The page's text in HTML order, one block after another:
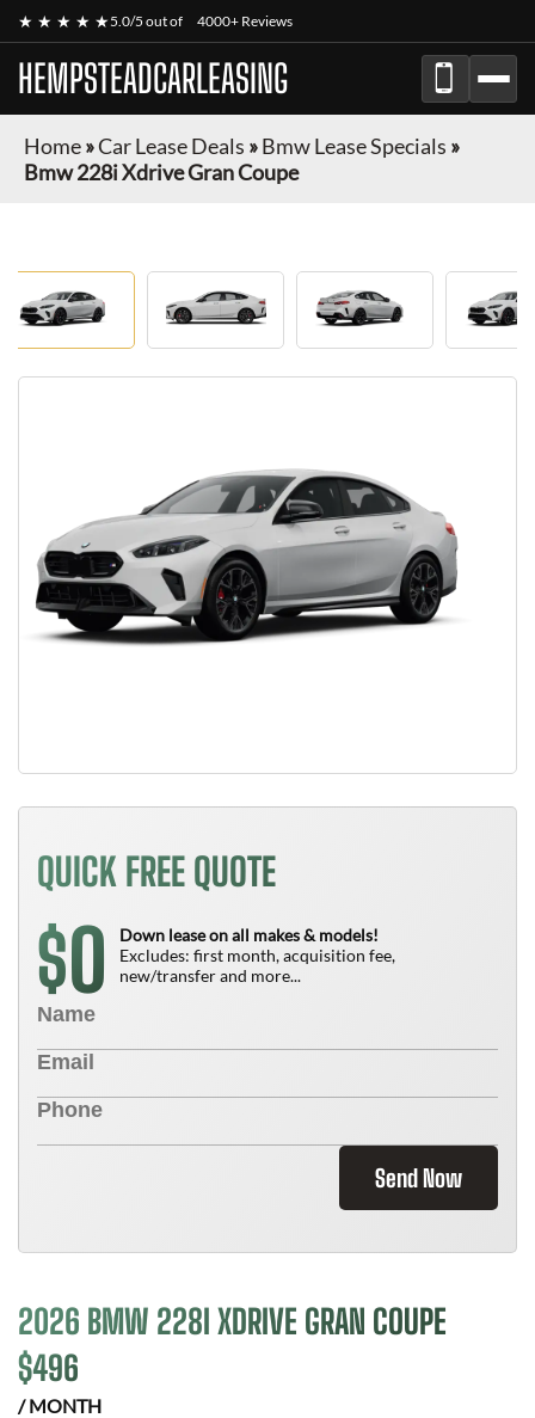
★ ★ ★ ★ ★5.0/5 out of 4000+ Reviews
HEMPSTEADCARLEASING
Home»Car Lease Deals »Bmw Lease Specials »
Bmw 228i Xdrive Gran Coupe
QUICK FREE QUOTE
$0
Down lease on all makes & models!
Excludes: first month, acquisition fee,
new/transfer and more...
Send Now
2026 BMW 228I XDRIVE GRAN COUPE
$496
/ MONTH